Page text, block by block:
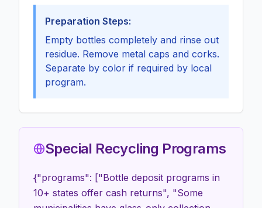
Preparation Steps:
Empty bottles completely and rinse out
residue. Remove metal caps and corks.
Separate by color if required by local
program.
Special Recycling Programs
{"programs": ["Bottle deposit programs in
10+ states offer cash returns", "Some